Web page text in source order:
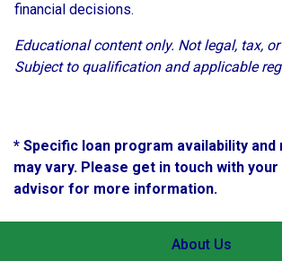
financial decisions.
Educational content only. Not legal, tax,
Subject to qualification and applicable
* Specific loan program availability
may vary. Please get in touch with
advisor for more information.
About Us